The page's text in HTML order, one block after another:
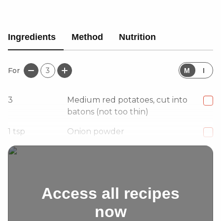
Ingredients Method Nutrition
For 3 M I
3
Medium red potatoes, cut into
batons (not too thin)
1 tsp Onion powder
1/2
Access all recipes
now